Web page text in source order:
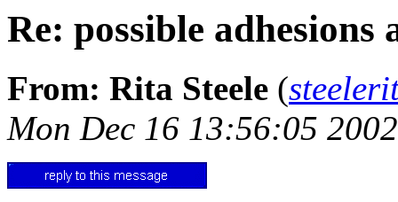
Re: possible adhesions
From: Rita Steele (
Mon Dec 16 13:56:05 2002